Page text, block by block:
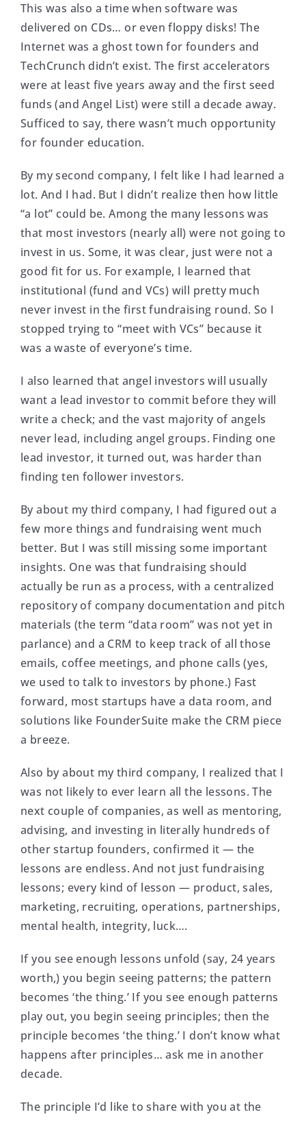
This was also a time when software was
delivered on CDs… or even floppy disks! The
Internet was a ghost town for founders and
TechCrunch didn’t exist. The first accelerators
were at least five years away and the first seed
funds (and Angel List) were still a decade away.
Sufficed to say, there wasn’t much opportunity
for founder education.
By my second company, I felt like I had learned a
lot. And I had. But I didn’t realize then how little
“a lot” could be. Among the many lessons was
that most investors (nearly all) were not going to
invest in us. Some, it was clear, just were not a
good fit for us. For example, I learned that
institutional (fund and VCs) will pretty much
never invest in the first fundraising round. So I
stopped trying to “meet with VCs” because it
was a waste of everyone’s time.
I also learned that angel investors will usually
want a lead investor to commit before they will
write a check; and the vast majority of angels
never lead, including angel groups. Finding one
lead investor, it turned out, was harder than
finding ten follower investors.
By about my third company, I had figured out a
few more things and fundraising went much
better. But I was still missing some important
insights. One was that fundraising should
actually be run as a process, with a centralized
repository of company documentation and pitch
materials (the term “data room” was not yet in
parlance) and a CRM to keep track of all those
emails, coffee meetings, and phone calls (yes,
we used to talk to investors by phone.) Fast
forward, most startups have a data room, and
solutions like FounderSuite make the CRM piece
a breeze.
Also by about my third company, I realized that I
was not likely to ever learn all the lessons. The
next couple of companies, as well as mentoring,
advising, and investing in literally hundreds of
other startup founders, confirmed it — the
lessons are endless. And not just fundraising
lessons; every kind of lesson — product, sales,
marketing, recruiting, operations, partnerships,
mental health, integrity, luck….
If you see enough lessons unfold (say, 24 years
worth,) you begin seeing patterns; the pattern
becomes ‘the thing.’ If you see enough patterns
play out, you begin seeing principles; then the
principle becomes ‘the thing.’ I don’t know what
happens after principles… ask me in another
decade.
The principle I’d like to share with you at the